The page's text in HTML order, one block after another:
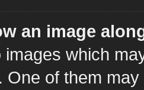
an image
which
One of them